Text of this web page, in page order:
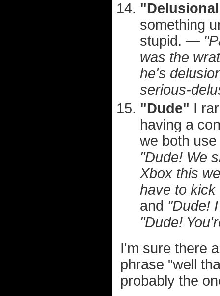
something
stupid. —
was the
he's
serious-
"Dude" I
having a
we both
"Dude! We
Xbox this
have to kick
and "Dude!
"Dude!
I'm sure there
phrase "well
probably the